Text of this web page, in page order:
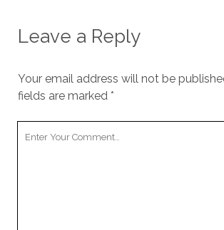
Leave a Reply
Your email address will not be
fields are marked *